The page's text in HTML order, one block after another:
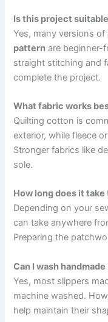
Is this project
Yes, many versions of
pattern are beginner-
straight stitching and
complete the project.
What fabric works
Quilting cotton is
exterior, while fleece
Stronger fabrics like
sole.
How long does it
Depending on your
can take anywhere
Preparing the
Can I wash
Yes, most slippers
machine washed.
help maintain their